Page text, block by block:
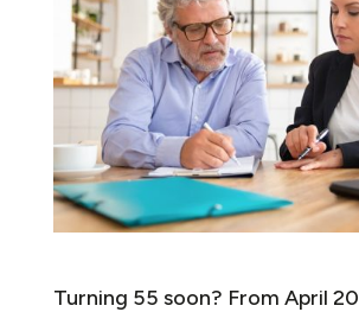
Turning 55 soon? From April